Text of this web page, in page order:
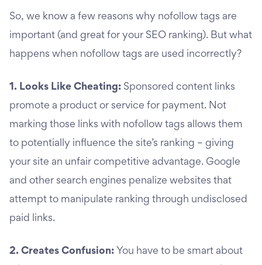
So, we know a few reasons why nofollow tags are
important (and great for your SEO ranking). But what
happens when nofollow tags are used incorrectly?
1. Looks Like Cheating: Sponsored content links
promote a product or service for payment. Not
marking those links with nofollow tags allows them
to potentially influence the site’s ranking – giving
your site an unfair competitive advantage. Google
and other search engines penalize websites that
attempt to manipulate ranking through undisclosed
paid links.
2. Creates Confusion: You have to be smart about